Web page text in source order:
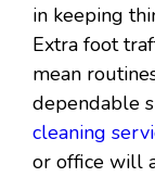
in keeping
Extra foot
mean
dependable
cleaning
or office will